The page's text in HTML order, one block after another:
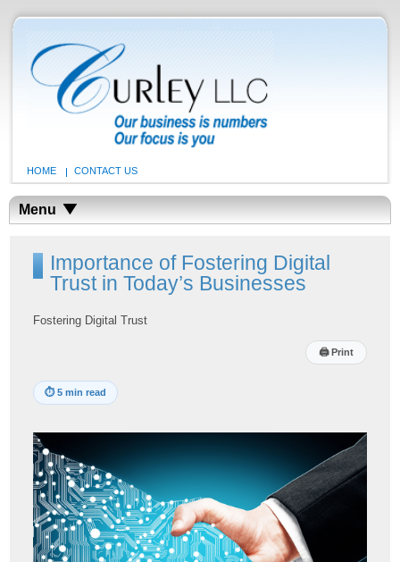
HOME CONTACT US
Menu
Importance of Fostering Digital
Trust in Today’s Businesses
Fostering Digital Trust
🖨Print
⏱5 min read